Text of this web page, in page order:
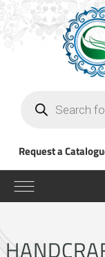
search
Request a